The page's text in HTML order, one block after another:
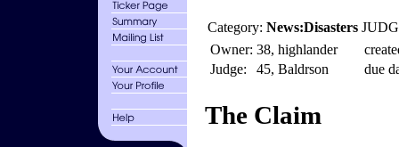
Category: News:Disasters
Owner: 38, highlander
Judge:
45, Baldrson
due
The Claim